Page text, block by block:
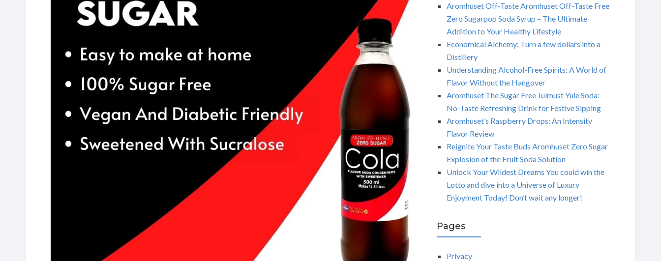
Aromhuset Off-Taste Aromhuset Off-Taste Free
Zero Sugarpop Soda Syrup – The Ultimate
Addition to Your Healthy Lifestyle
Economical Alchemy: Turn a few dollars into a
Distillery
Understanding Alcohol-Free Spirits: A World of
Flavor Without the Hangover
Aromhuset The Sugar Free Julmust Yule Soda:
No-Taste Refreshing Drink for Festive Sipping
Aromhuset’s Raspberry Drops: An Intensity
Flavor Review
Reignite Your Taste Buds Aromhuset Zero Sugar
Explosion of the Fruit Soda Solution
Unlock Your Wildest Dreams You could win the
Lotto and dive into a Universe of Luxury
Enjoyment Today! Don’t wait any longer!
Pages
Privacy